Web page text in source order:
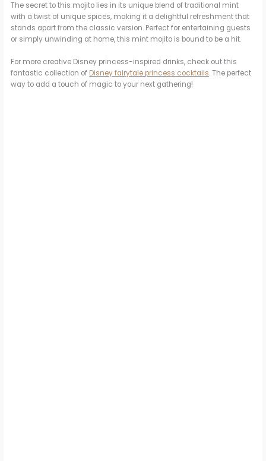
The secret to this mojito lies in its unique blend of traditional mint
with a twist of unique spices, making it a delightful refreshment that
stands apart from the classic version. Perfect for entertaining guests
or simply unwinding at home, this mint mojito is bound to be a hit.
For more creative Disney princess-inspired drinks, check out this
fantastic collection of Disney fairytale princess cocktails. The perfect
way to add a touch of magic to your next gathering!